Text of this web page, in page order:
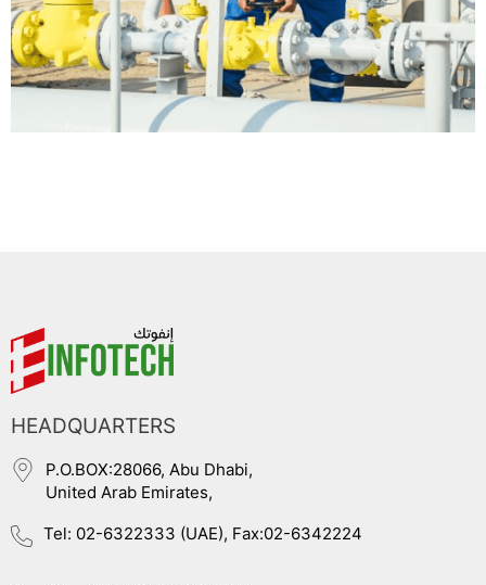
HEADQUARTERS
P.O.BOX:28066, Abu Dhabi,
United Arab Emirates,
Tel: 02-6322333 (UAE), Fax:02-6342224